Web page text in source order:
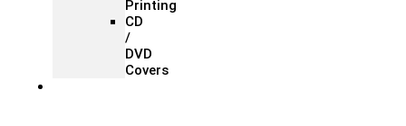
Printing
CD
/
DVD
Covers